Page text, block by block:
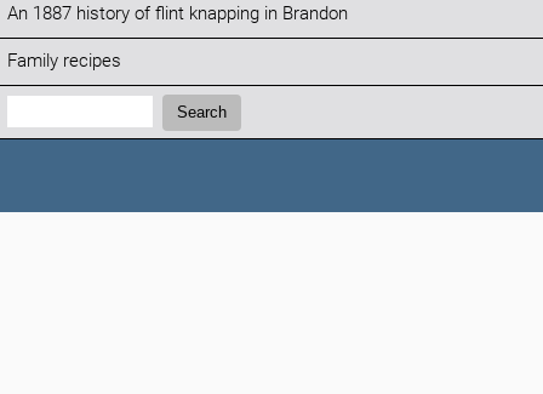
An 1887 history of flint knapping in Brandon
Family recipes
Search:
Search